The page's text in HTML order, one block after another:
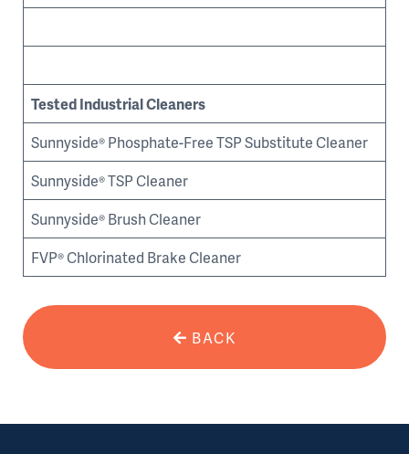
Tested Industrial Cleaners
Sunnyside® Phosphate-Free TSP Substitute Cleaner
Sunnyside® TSP Cleaner
Sunnyside® Brush Cleaner
FVP® Chlorinated Brake Cleaner
BACK